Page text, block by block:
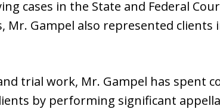
cases in the State and Federal
Mr. Gampel also represented clients
trial work, Mr. Gampel has spent
by performing significant